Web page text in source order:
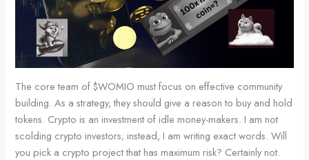
The core team of $WOMIO must focus on effective community
building. As a strategy, they should give a reason to buy and hold
tokens. Crypto is an investment of idle money-makers. I am not
scolding crypto investors; instead, I am writing exact words. Will
you pick a crypto project that has maximum risk? Certainly not.